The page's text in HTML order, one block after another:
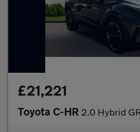
£21,221
Toyota C-HR 2.0 Hybrid GR Sport